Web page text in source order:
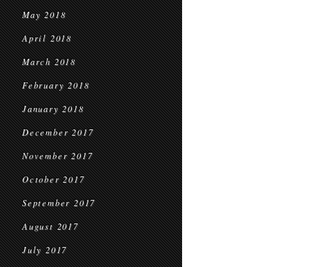
May 2018
April 2018
March 2018
February 2018
January 2018
December 2017
November 2017
October 2017
September 2017
August 2017
July 2017